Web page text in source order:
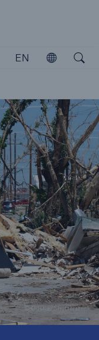
EN
Open
© Dustie/Shutterstock